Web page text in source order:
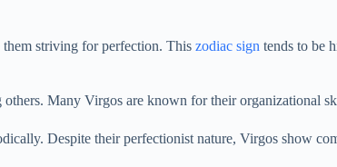
them striving for perfection. This zodiac sign tends to be
Many Virgos are known for their organizational
Despite their perfectionist nature, Virgos show